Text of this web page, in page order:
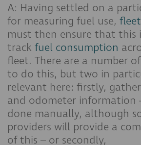
A: Having settled on a
for measuring fuel use,
must then ensure that this
track fuel consumption
fleet. There are a number
to do this, but two in
relevant here: firstly,
and odometer information
done manually, although
providers will provide a
of this – or secondly,